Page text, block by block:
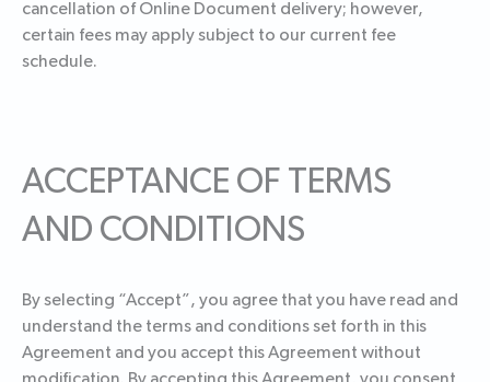
cancellation of Online Document delivery; however,
certain fees may apply subject to our current fee
schedule.
ACCEPTANCE OF TERMS
AND CONDITIONS
By selecting “Accept”, you agree that you have read and
understand the terms and conditions set forth in this
Agreement and you accept this Agreement without